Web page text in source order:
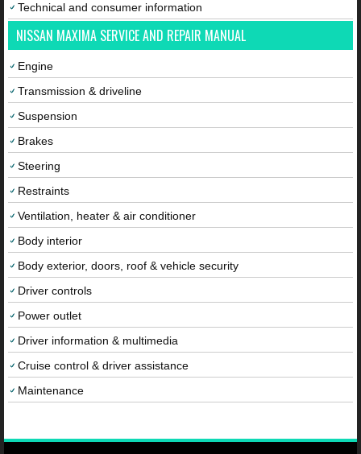
Technical and consumer information
NISSAN MAXIMA SERVICE AND REPAIR MANUAL
Engine
Transmission & driveline
Suspension
Brakes
Steering
Restraints
Ventilation, heater & air conditioner
Body interior
Body exterior, doors, roof & vehicle security
Driver controls
Power outlet
Driver information & multimedia
Cruise control & driver assistance
Maintenance